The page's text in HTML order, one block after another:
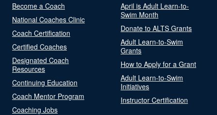
Become a Coach
National Coaches Clinic
Coach Certification
Certified Coaches
Designated Coach
Resources
Continuing Education
Coach Mentor Program
Coaching Jobs
April is Adult Learn-to-
Swim Month
Donate to ALTS Grants
Adult Learn-to-Swim
Grants
How to Apply for a Grant
Adult Learn-to-Swim
Initiatives
Instructor Certification